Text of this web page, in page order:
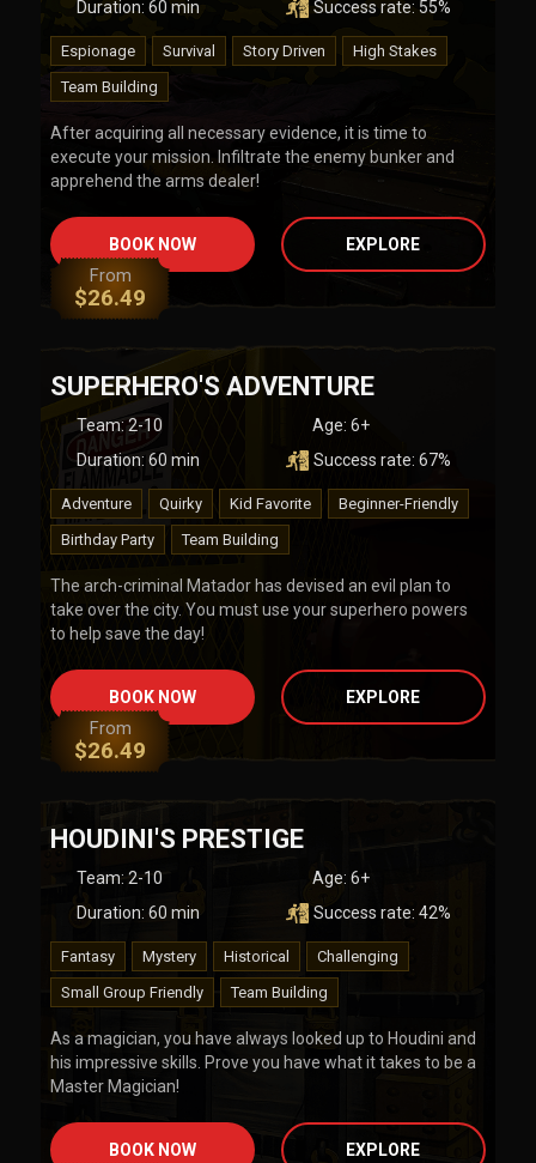
Duration: 60 min Success rate: 55%
Espionage Survival Story Driven
High Stakes
Team Building
After acquiring all necessary evidence, it is time to
execute your mission. Infiltrate the enemy bunker and
apprehend the arms dealer!
BOOK NOW EXPLORE
From
$26.49
SUPERHERO'S ADVENTURE
Team: 2-10 Age: 6+
Duration: 60 min Success rate: 67%
Adventure Quirky Kid Favorite
Beginner-Friendly
Birthday Party
Team Building
The arch-criminal Matador has devised an evil plan to
take over the city. You must use your superhero powers
to help save the day!
BOOK NOW EXPLORE
From
$26.49
HOUDINI'S PRESTIGE
Team: 2-10 Age: 6+
Duration: 60 min Success rate: 42%
Fantasy Mystery Historical
Challenging
Small Group Friendly
Team Building
As a magician, you have always looked up to Houdini and
his impressive skills. Prove you have what it takes to be a
Master Magician!
BOOK NOW EXPLORE